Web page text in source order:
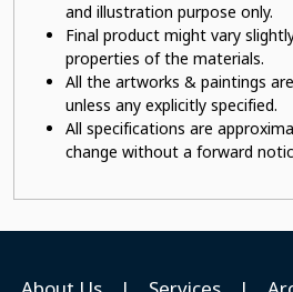
and illustration purpose only.
Final product might vary
properties of the materials.
All the artworks & paintings
unless any explicitly specified.
All specifications are
change without a forward